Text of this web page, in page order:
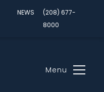
NEWS
(208) 677-
8000
Menu